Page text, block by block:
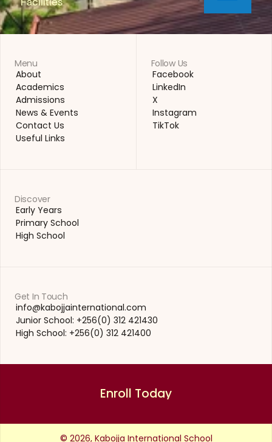
Menu
About
About
Academics
Academics
Admissions
Admissions
News & Events
News & Events
Contact Us
Contact Us
Useful Links
Follow Us
Facebook
Facebook
LinkedIn
LinkedIn
X
X
Instagram
Instagram
TikTok
Discover
Early Years
Early Years
Primary School
Primary School
High School
Get In Touch
info@kabojjainternational.com
info@kabojjainternational.com
Junior School: +256(0) 312 421430
Junior School: +256(0) 312 421430
High School: +256(0) 312 421400
Enroll Today
© 2026, Kabojja International School